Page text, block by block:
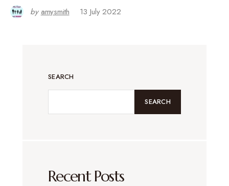
by amysmith 13 July 2022
SEARCH
SEARCH
Recent Posts